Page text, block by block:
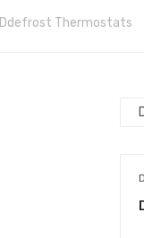
Ddefrost Thermostats